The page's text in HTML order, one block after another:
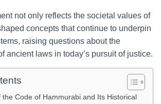
not only reflects the societal values of
concepts that continue to underpin
raising questions about the
ancient laws in today’s pursuit of justice.
the Code of Hammurabi and Its Historical